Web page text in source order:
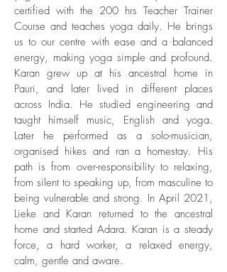
airport (arrival at Terminal 3) * At Terminal
3, go through Immigration and collect
luggage * Take a flight from Delhi to
Dehradun Jollygrant Airport (you can
reach Terminal 2 with a pedestrian
walkway) Overnight stay at Rishikesh
Rishikesh is on the way to Pauri. We
recommend an in-between stay in this
well-known travellers place. This way
you have a restful journey and add to
your Indian travel experience. Rishikesh
is a spiritual town along the Ganga with
bustling culture, temples, cafes, Ganga
and tourists. The Tapovan area is
recommended. We can arrange the taxi
to and from Rishikesh for you and
the booking amount will not be
refunded.
away. The cosy Woodfire cafe with its
good food is a 10 minute walk. A perfect
location to get enchanted by authentic
Indian life while retreating in a calming
haven. We have experienced Pauri very
safe and friendly, also for women. For
foreigners not yet exposed to the Indian
culture, it is good to know that not
everything is 'perfect'. This means that
you can find - apart from what we usually
consider beauty - things like electricity
posts, louder sounds, etc... For us, it is
part of the charm and allows us to come
home to all of life.
certified with the 200 hrs Teacher Trainer
Course and teaches yoga daily. He brings
us to our centre with ease and a balanced
energy, making yoga simple and profound.
Karan grew up at his ancestral home in
Pauri, and later lived in different places
across India. He studied engineering and
taught himself music, English and yoga.
Later he performed as a solo-musician,
organised hikes and ran a homestay. His
path is from over-responsibility to relaxing,
from silent to speaking up, from masculine to
being vulnerable and strong. In April 2021,
Lieke and Karan returned to the ancestral
home and started Adara. Karan is a steady
force, a hard worker, a relaxed energy,
calm, gentle and aware.